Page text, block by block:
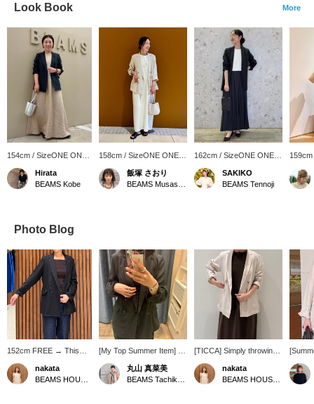
Look Book More
154cm / SizeONE ONE
SIZE
Hirata
BEAMS Kobe
158cm / SizeONE ONE
SIZE
飯塚 さおり
162cm / SizeONE ONE
SIZE
SAKIKO
BEAMS Tennoji
Photo Blog
152cm FREE → This
jacket is compact
overall, so I highly
recommend it for petite
nakata
[My Top Summer Item] I
tend to get hot easily, but I
always need a light jacket
to protect myself from air
丸山 真菜美
[TICCA] Simply throwing
on this linen jacket
instantly elevates your
usual dress outfit to a
nakata
this